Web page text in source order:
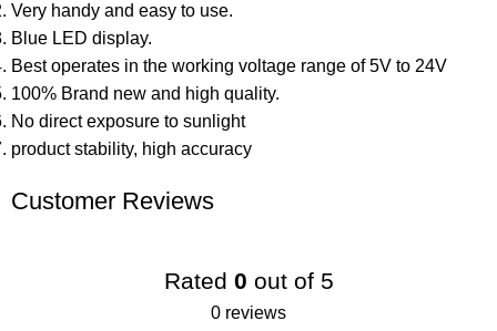
Very handy and easy to use.
Blue LED display.
Best operates in the working voltage range of 5V to 24V
100% Brand new and high quality.
No direct exposure to sunlight
product stability, high accuracy
Customer Reviews
Rated 0 out of 5
0 reviews